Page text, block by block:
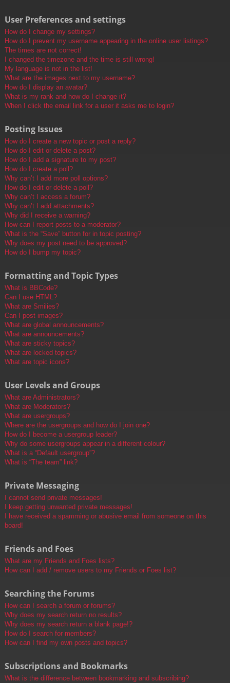
User Preferences and settings
How do I change my settings?
How do I prevent my username appearing in the online user listings?
The times are not correct!
I changed the timezone and the time is still wrong!
My language is not in the list!
What are the images next to my username?
How do I display an avatar?
What is my rank and how do I change it?
When I click the email link for a user it asks me to login?
Posting Issues
How do I create a new topic or post a reply?
How do I edit or delete a post?
How do I add a signature to my post?
How do I create a poll?
Why can’t I add more poll options?
How do I edit or delete a poll?
Why can’t I access a forum?
Why can’t I add attachments?
Why did I receive a warning?
How can I report posts to a moderator?
What is the “Save” button for in topic posting?
Why does my post need to be approved?
How do I bump my topic?
Formatting and Topic Types
What is BBCode?
Can I use HTML?
What are Smilies?
Can I post images?
What are global announcements?
What are announcements?
What are sticky topics?
What are locked topics?
What are topic icons?
User Levels and Groups
What are Administrators?
What are Moderators?
What are usergroups?
Where are the usergroups and how do I join one?
How do I become a usergroup leader?
Why do some usergroups appear in a different colour?
What is a “Default usergroup”?
What is “The team” link?
Private Messaging
I cannot send private messages!
I keep getting unwanted private messages!
I have received a spamming or abusive email from someone on this
board!
Friends and Foes
What are my Friends and Foes lists?
How can I add / remove users to my Friends or Foes list?
Searching the Forums
How can I search a forum or forums?
Why does my search return no results?
Why does my search return a blank page!?
How do I search for members?
How can I find my own posts and topics?
Subscriptions and Bookmarks
What is the difference between bookmarking and subscribing?